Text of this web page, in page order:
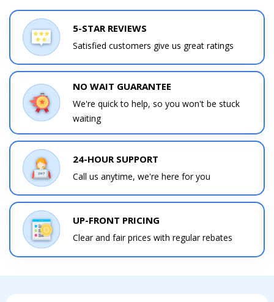
5-STAR REVIEWS
Satisfied customers give us great ratings
NO WAIT GUARANTEE
We're quick to help, so you won't be stuck
waiting
24-HOUR SUPPORT
Call us anytime, we're here for you
UP-FRONT PRICING
Clear and fair prices with regular rebates